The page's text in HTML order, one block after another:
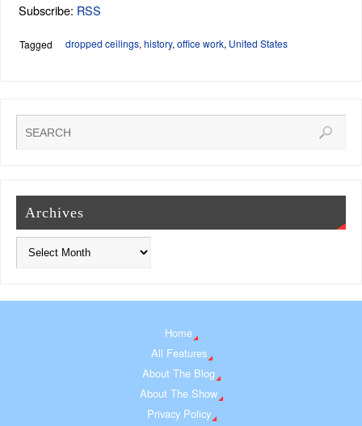
Subscribe: RSS
Tagged dropped ceilings, history, office work, United States
Archives
Home
All Features
About The Blog
About The Show
Privacy Policy